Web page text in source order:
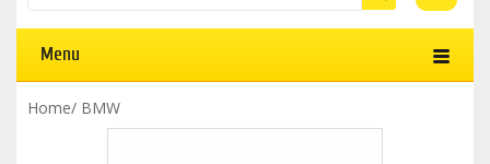
Menu
Home/ BMW